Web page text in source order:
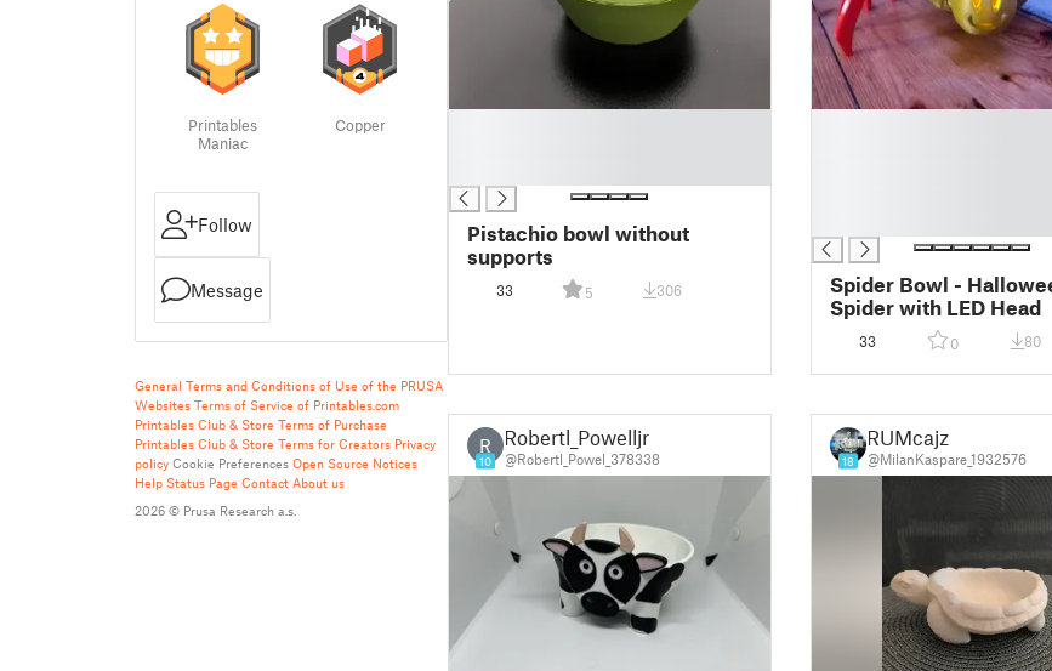
Printables
Maniac
Copper
Follow
Message
General Terms and Conditions of Use of the PRUSA
Websites Terms of Service of Printables.com
Printables Club & Store Terms of Purchase
Printables Club & Store Terms for Creators Privacy
policy Cookie Preferences Open Source Notices
Help Status Page Contact About us
2026 © Prusa Research a.s.
Pistachio bowl without
supports
33 5 306
Spider Bowl - Halloween
Spider with LED Head
33 0 80
R
10
Robertl_Powelljr
@Robertl_Powel_378338 18
RUMcajz
@MilanKaspare_1932576